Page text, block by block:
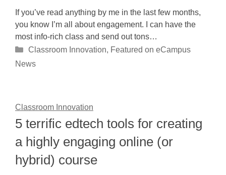
If you’ve read anything by me in the last few months,
you know I’m all about engagement. I can have the
most info-rich class and send out tons…
Categories
Classroom Innovation, Featured on eCampus
News
Classroom Innovation
5 terrific edtech tools for creating
a highly engaging online (or
hybrid) course